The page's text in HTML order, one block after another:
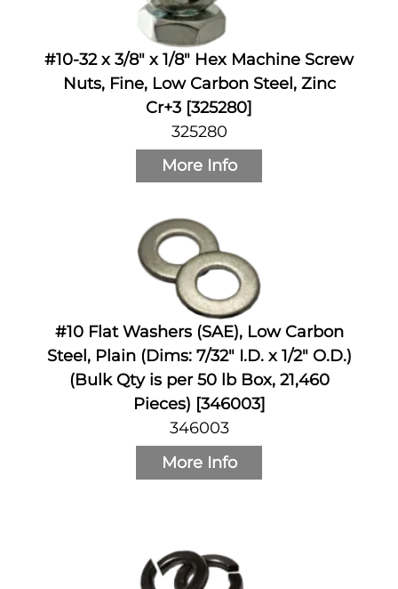
#10-32 x 3/8" x 1/8" Hex Machine Screw
Nuts, Fine, Low Carbon Steel, Zinc
Cr+3 [325280]
325280
More Info
#10 Flat Washers (SAE), Low Carbon
Steel, Plain (Dims: 7/32" I.D. x 1/2" O.D.)
(Bulk Qty is per 50 lb Box, 21,460
Pieces) [346003]
346003
More Info